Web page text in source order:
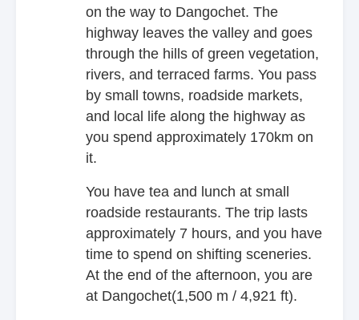
on the way to Dangochet. The
highway leaves the valley and goes
through the hills of green vegetation,
rivers, and terraced farms. You pass
by small towns, roadside markets,
and local life along the highway as
you spend approximately 170km on
it.
You have tea and lunch at small
roadside restaurants. The trip lasts
approximately 7 hours, and you have
time to spend on shifting sceneries.
At the end of the afternoon, you are
at Dangochet(1,500 m / 4,921 ft).